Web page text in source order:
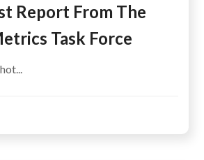
Report From The
Task Force